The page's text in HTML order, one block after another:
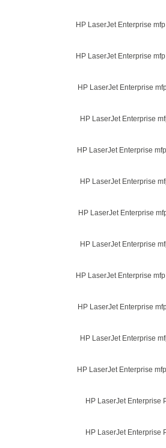
HP LaserJet Enterprise
HP LaserJet Enterprise
HP LaserJet Enterprise
HP LaserJet Enterprise
HP LaserJet Enterprise
HP LaserJet Enterprise
HP LaserJet Enterprise
HP LaserJet Enterprise
HP LaserJet Enterprise
HP LaserJet Enterprise
HP LaserJet Enterprise
HP LaserJet Enterprise
HP LaserJet Enterprise
HP LaserJet Enterprise